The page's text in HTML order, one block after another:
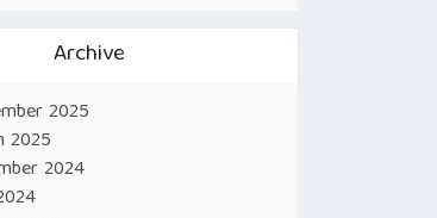
Archive
2025
2025
2024